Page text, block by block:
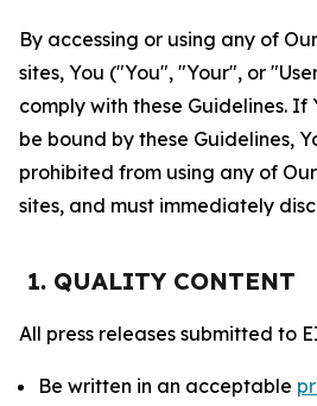
By accessing or using any of
sites, You ("You", "Your", or
comply with these Guidelines.
be bound by these Guidelines,
prohibited from using any of
sites, and must immediately
1. QUALITY CONTENT
All press releases submitted to
Be written in an acceptable